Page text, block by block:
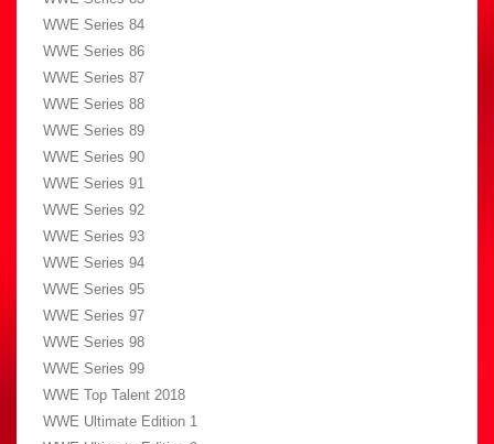
WWE Series 84
WWE Series 86
WWE Series 87
WWE Series 88
WWE Series 89
WWE Series 90
WWE Series 91
WWE Series 92
WWE Series 93
WWE Series 94
WWE Series 95
WWE Series 97
WWE Series 98
WWE Series 99
WWE Top Talent 2018
WWE Ultimate Edition 1